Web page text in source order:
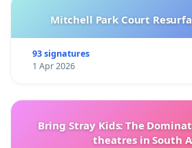
Mitchell Park Court
93 signatures
1 Apr 2026
Bring Stray Kids: The
theatres in South